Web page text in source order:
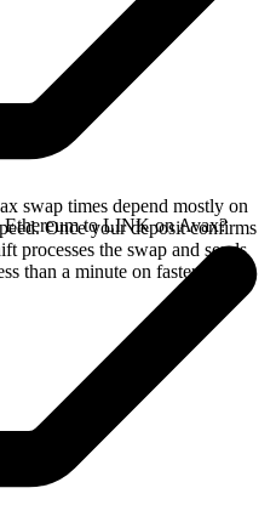
swap times depend mostly on
Once your deposit confirms
processes the swap and sends
than a minute on faster chains.
Ethereum to LINK on Avax?